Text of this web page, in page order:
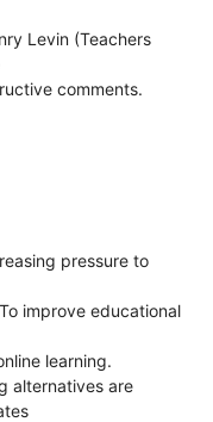
Levin (Teachers
comments.
pressure to
improve educational
learning.
alternatives are